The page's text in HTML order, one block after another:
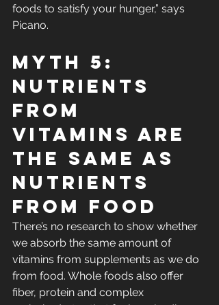
foods to satisfy your hunger,” says
Picano.
Myth 5:
Nutrients
From
Vitamins Are
the Same As
Nutrients
From Food
There’s no research to show whether
we absorb the same amount of
vitamins from supplements as we do
from food. Whole foods also offer
fiber, protein and complex